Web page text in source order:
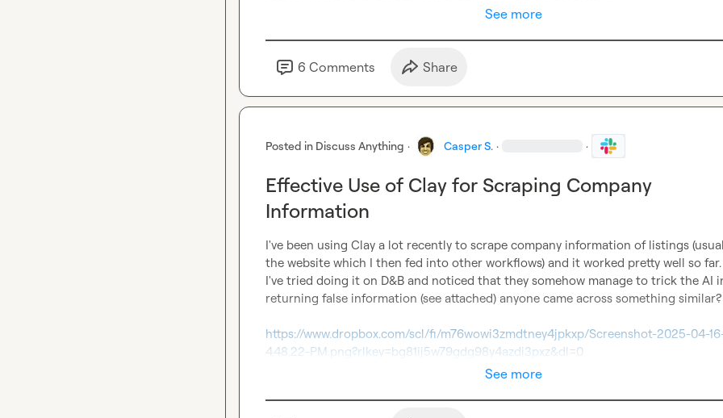
See more
6 Comments Share
Posted in Discuss Anything · Casper S. · ·
Effective Use of Clay for Scraping Company
Information
I've been using Clay a lot recently to scrape company information of listings
the website which I then fed into other workflows) and it worked pretty well so far.
I've tried doing it on D&B and noticed that they somehow manage to trick the AI
returning false information (see attached) anyone came across something
https://www.dropbox.com/scl/fi/m76wowi3zmdtney4jpkxp/Screenshot-2025-04-
4.48.22-PM.png?rlkey=bg81ij5w79gdg98y4azdi3pxz&dl=0
See more